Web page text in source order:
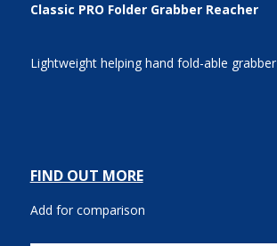
Classic PRO Folder Grabber Reacher
Lightweight helping hand fold-able grabber
FIND OUT MORE
Add for comparison